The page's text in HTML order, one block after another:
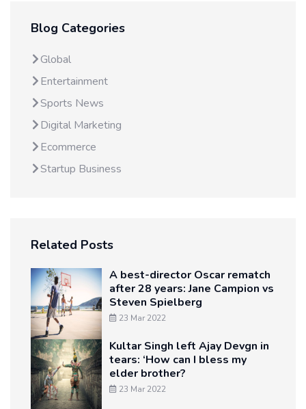
Blog Categories
Global
Entertainment
Sports News
Digital Marketing
Ecommerce
Startup Business
Related Posts
A best-director Oscar rematch
after 28 years: Jane Campion vs
Steven Spielberg
23 Mar 2022
Kultar Singh left Ajay Devgn in
tears: ‘How can I bless my
elder brother?
23 Mar 2022